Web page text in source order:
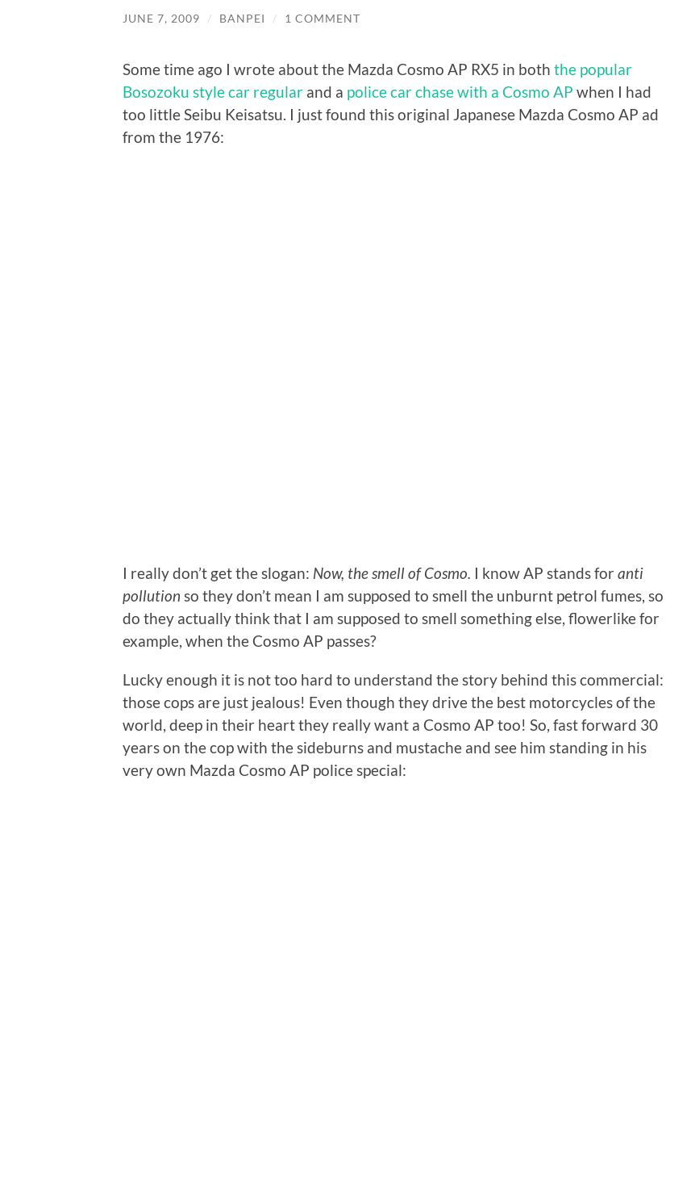
JUNE 7, 2009 / BANPEI / 1 COMMENT
Some time ago I wrote about the Mazda Cosmo AP RX5 in both the popular
Bosozoku style car regular and a police car chase with a Cosmo AP when I had
too little Seibu Keisatsu. I just found this original Japanese Mazda Cosmo AP ad
from the 1976:
I really don’t get the slogan: Now, the smell of Cosmo. I know AP stands for anti
pollution so they don’t mean I am supposed to smell the unburnt petrol fumes, so
do they actually think that I am supposed to smell something else, flowerlike for
example, when the Cosmo AP passes?
Lucky enough it is not too hard to understand the story behind this commercial:
those cops are just jealous! Even though they drive the best motorcycles of the
world, deep in their heart they really want a Cosmo AP too! So, fast forward 30
years on the cop with the sideburns and mustache and see him standing in his
very own Mazda Cosmo AP police special: